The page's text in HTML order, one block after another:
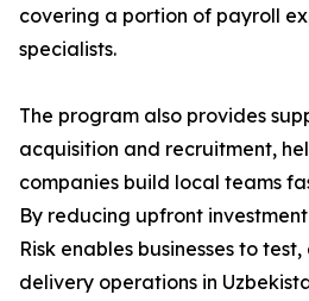
covering a portion of payroll
specialists.
The program also provides
acquisition and recruitment,
companies build local teams
By reducing upfront
Risk enables businesses to
delivery operations in